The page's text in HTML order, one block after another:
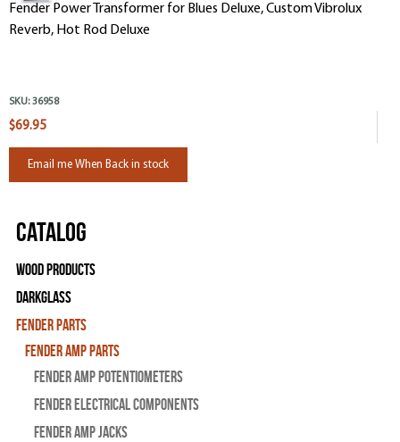
Fender Power Transformer for Blues Deluxe, Custom Vibrolux
Reverb, Hot Rod Deluxe
SKU: 36958
$69.95
Email me When Back in stock
Catalog
Wood Products
Darkglass
Fender Parts
Fender Amp Parts
Fender Amp Potentiometers
Fender Electrical Components
Fender Amp Jacks